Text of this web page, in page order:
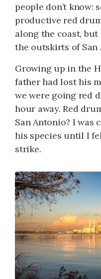
people don’t know:
productive red
along the coast,
the outskirts of San
Growing up in the
father had lost his
we were going red
hour away. Red
San Antonio? I was
his species until I
strike.